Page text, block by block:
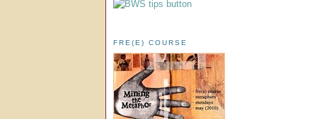
FRE(E) COURSE